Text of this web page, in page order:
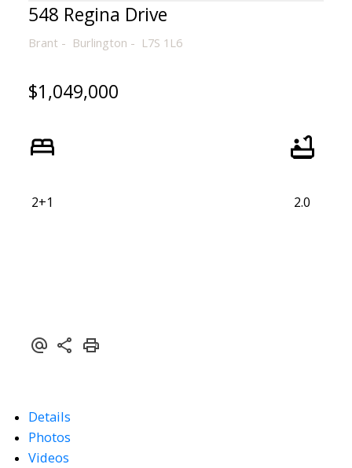
548 Regina Drive
Brant Burlington L7S 1L6
$1,049,000
2+1 2.0
Details
Photos
Videos